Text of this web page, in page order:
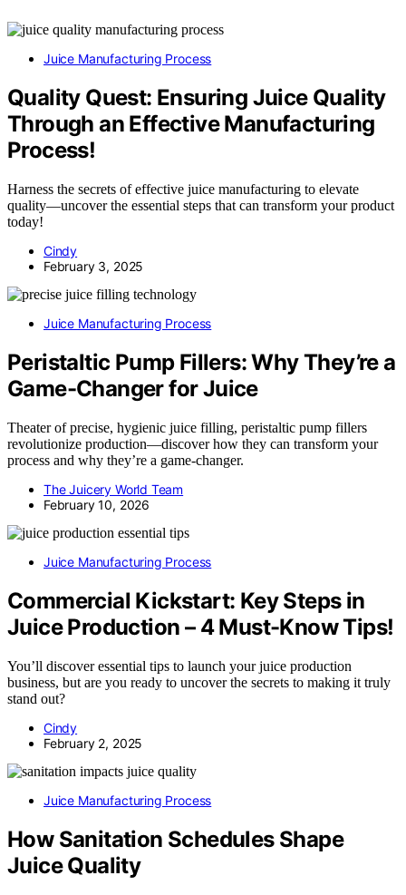
Juice Manufacturing Process
Quality Quest: Ensuring Juice Quality
Through an Effective Manufacturing
Process!
Harness the secrets of effective juice manufacturing to elevate
quality—uncover the essential steps that can transform your product
today!
Cindy
February 3, 2025
Juice Manufacturing Process
Peristaltic Pump Fillers: Why They’re a
Game-Changer for Juice
Theater of precise, hygienic juice filling, peristaltic pump fillers
revolutionize production—discover how they can transform your
process and why they’re a game-changer.
The Juicery World Team
February 10, 2026
Juice Manufacturing Process
Commercial Kickstart: Key Steps in
Juice Production – 4 Must-Know Tips!
You’ll discover essential tips to launch your juice production
business, but are you ready to uncover the secrets to making it truly
stand out?
Cindy
February 2, 2025
Juice Manufacturing Process
How Sanitation Schedules Shape
Juice Quality